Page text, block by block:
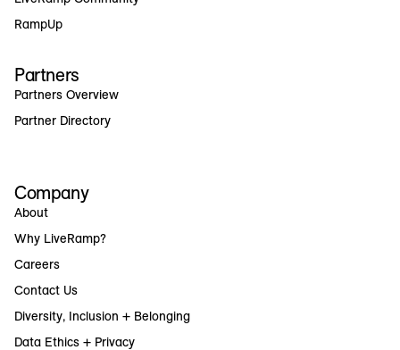
RampUp
Partners
Partners Overview
Partner Directory
Company
About
Why LiveRamp?
Careers
Contact Us
Diversity, Inclusion + Belonging
Data Ethics + Privacy